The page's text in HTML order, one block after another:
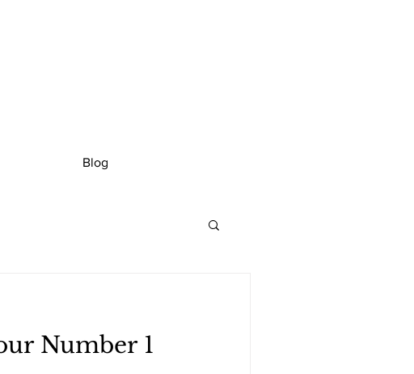
Blog
Number 1